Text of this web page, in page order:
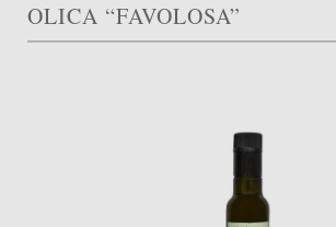
OLICA “FAVOLOSA”